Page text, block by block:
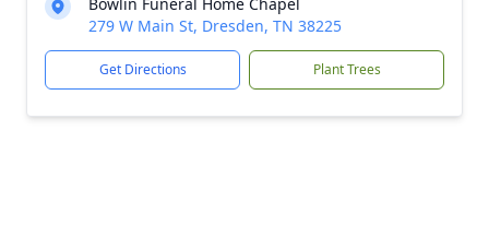
279 W Main St, Dresden, TN 38225
Get Directions Plant Trees